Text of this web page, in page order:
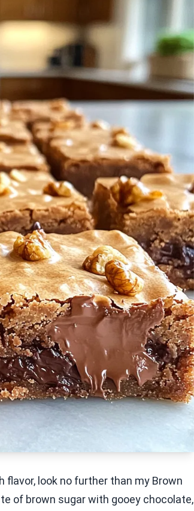
flavor, look no further than my Brown
of brown sugar with gooey chocolate,